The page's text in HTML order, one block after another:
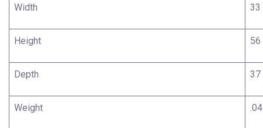
Width 33
Height 56
Depth 37
Weight